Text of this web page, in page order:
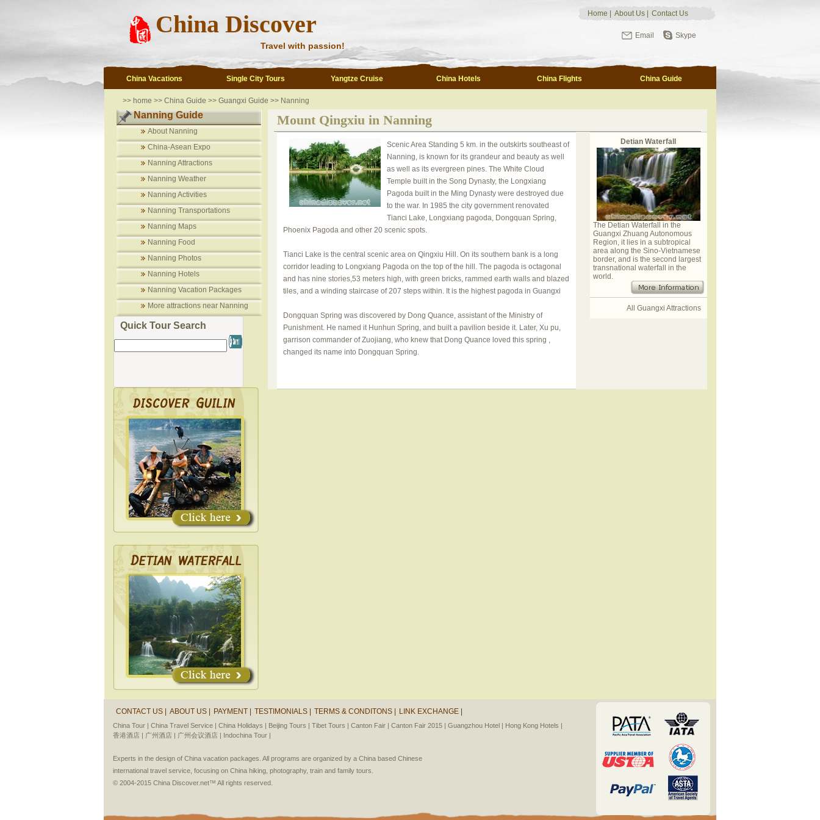
China Discover
Travel with passion!
Home About Us Contact Us
Email Skype
China Vacations Single City Tours Yangtze Cruise China Hotels China Flights China Guide
>> home >>China Guide >> Guangxi Guide >> Nanning
Nanning Guide
About Nanning
China-Asean Expo
Nanning Attractions
Nanning Weather
Nanning Activities
Nanning Transportations
Nanning Maps
Nanning Food
Nanning Photos
Nanning Hotels
Nanning Vacation Packages
More attractions near Nanning
Quick Tour Search
Mount Qingxiu in Nanning
Scenic Area Standing 5 km. in the outskirts southeast of
Nanning, is known for its grandeur and beauty as well
as well as its evergreen pines. The White Cloud
Temple built in the Song Dynasty, the Longxiang
Pagoda built in the Ming Dynasty were destroyed due
to the war. In 1985 the city government renovated
Tianci Lake, Longxiang pagoda, Dongquan Spring,
Phoenix Pagoda and other 20 scenic spots.
Tianci Lake is the central scenic area on Qingxiu Hill. On its southern bank is a long
corridor leading to Longxiang Pagoda on the top of the hill. The pagoda is octagonal
and has nine stories,53 meters high, with green bricks, rammed earth walls and blazed
tiles, and a winding staircase of 207 steps within. It is the highest pagoda in Guangxi
Dongquan Spring was discovered by Dong Quance, assistant of the Ministry of
Punishment. He named it Hunhun Spring, and built a pavilion beside it. Later, Xu pu,
garrison commander of Zuojiang, who knew that Dong Quance loved this spring ,
changed its name into Dongquan Spring.
Detian Waterfall
The Detian Waterfall in the
Guangxi Zhuang Autonomous
Region, it lies in a subtropical
area along the Sino-Vietnamese
border, and is the second largest
transnational waterfall in the
world.
All Guangxi Attractions
CONTACT US | ABOUT US | PAYMENT | TESTIMONIALS | TERMS & CONDITONS | LINK EXCHANGE |
China Tour | China Travel Service | China Holidays | Beijing Tours | Tibet Tours | Canton Fair | Canton Fair 2015 | Guangzhou Hotel | Hong Kong Hotels |
香港酒店 | 广州酒店 | 广州会议酒店 | Indochina Tour |
Experts in the design of China vacation packages. All programs are organized by a China based Chinese
international travel service, focusing on China hiking, photography, train and family tours.
© 2004-2015 China Discover.net™ All rights reserved.